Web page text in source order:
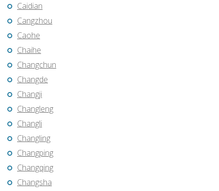
Caidian
Cangzhou
Caohe
Chaihe
Changchun
Changde
Changji
Changleng
Changli
Changling
Changping
Changqing
Changsha